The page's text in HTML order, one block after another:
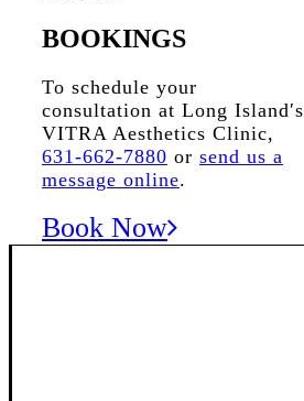
BOOKINGS
To schedule your
consultation at Long Island′s
VITRA Aesthetics Clinic,
631-662-7880 or send us a
message online.
Book Now